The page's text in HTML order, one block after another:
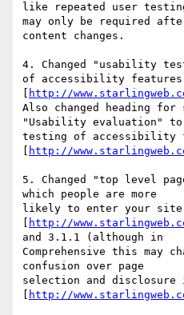
like repeated user
may only be required
content changes.
4. Changed "usability
of accessibility
http://
Also changed heading
"Usability evaluation" to
testing of accessibility
http://
5. Changed "top level
which people are more
likely to enter your
http://
and 3.1.1 (although in
Comprehensive this may
confusion over page
selection and
http://